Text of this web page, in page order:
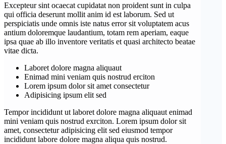
Excepteur sint ocaecat cupidatat non proident sunt in culpa
qui officia deserunt mollit anim id est laborum. Sed ut
perspiciatis unde omnis iste natus error sit voluptatem acus
antium doloremque laudantium, totam rem aperiam, eaque
ipsa quae ab illo inventore veritatis et quasi architecto beatae
vitae dicta.
Laboret dolore magna aliquaut
Enimad mini veniam quis nostrud erciton
Lorem ipsum dolor sit amet consectetur
Adipisicing ipsum elit sed
Tempor incididunt ut laboret dolore magna aliquaut enimad
mini veniam quis nostrud exrciton. Lorem ipsum dolor sit
amet, consectetur adipisicing elit sed eiusmod tempor
incididunt labore dolore magna aliqua quis nostrud.